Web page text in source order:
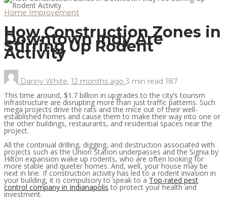
Home Improvement
How Construction Zones in
Downtown Indy Are
Stirring Up Rodent
Activity
Danny White, 12 months ago 3 min read 187
This time around, $1.7 billion in upgrades to the city’s tourism
infrastructure are disrupting more than just traffic patterns. Such
mega projects drive the rats and the mice out of their well-
established homes and cause them to make their way into one or
the other buildings, restaurants, and residential spaces near the
project.
All the continual drilling, digging, and destruction associated with
projects such as the Union Station underpasses and the Signia by
Hilton expansion wake up rodents, who are often looking for
more stable and quieter homes. And, well, your house may be
next in line. If construction activity has led to a rodent invasion in
your building, it is compulsory to speak to a Top-rated pest
control company in Indianapolis to protect your health and
investment.